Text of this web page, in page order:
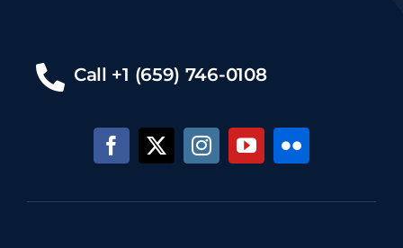
Call +1 (659) 746-0108